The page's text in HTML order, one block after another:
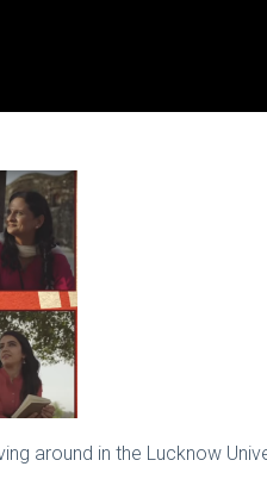
around in the Lucknow